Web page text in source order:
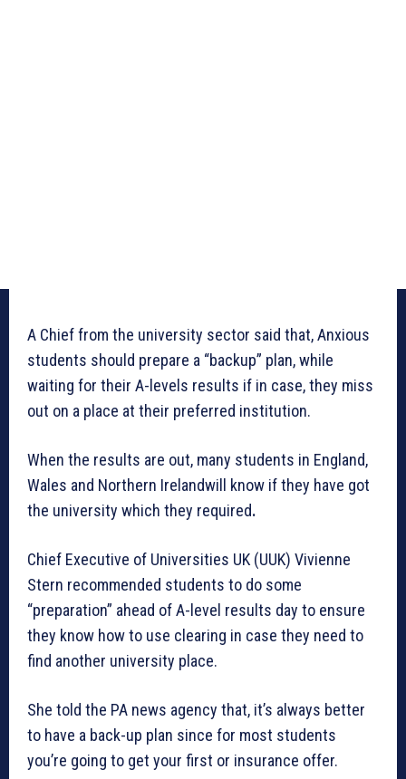
A Chief from the university sector said that, Anxious
students should prepare a “backup” plan, while
waiting for their A-levels results if in case, they miss
out on a place at their preferred institution.
When the results are out, many students in England,
Wales and Northern Irelandwill know if they have got
the university which they required.
Chief Executive of Universities UK (UUK) Vivienne
Stern recommended students to do some
“preparation” ahead of A-level results day to ensure
they know how to use clearing in case they need to
find another university place.
She told the PA news agency that, it’s always better
to have a back-up plan since for most students
you’re going to get your first or insurance offer.